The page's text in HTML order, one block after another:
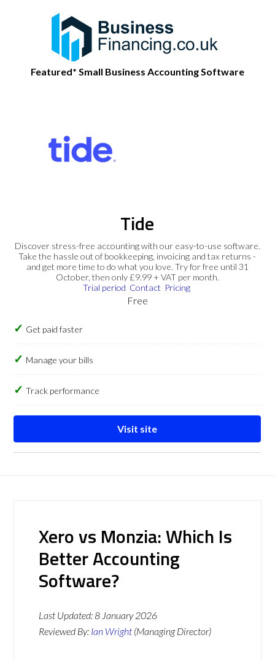
Featured* Small Business Accounting Software
Tide
Discover stress-free accounting with our easy-to-use software.
Take the hassle out of bookkeeping, invoicing and tax returns -
and get more time to do what you love. Try for free until 31
October, then only £9.99 + VAT per month.
Trial period Contact Pricing
Free
Get paid faster
Manage your bills
Track performance
Visit site
Xero vs Monzia: Which Is
Better Accounting
Software?
Last Updated:8 January 2026
Reviewed By: Ian Wright (Managing Director)